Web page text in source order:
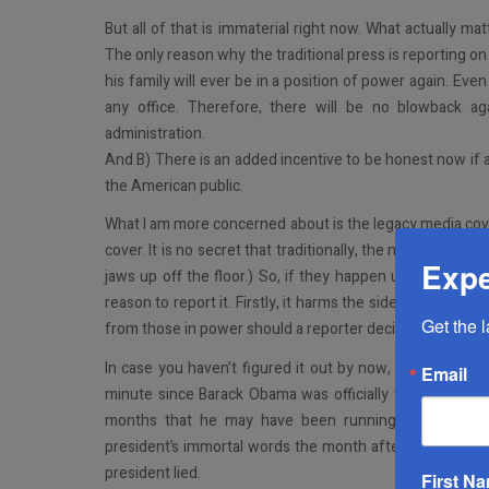
But all of that is immaterial right now. What actually
The only reason why the traditional press is reporting
his family will ever be in a position of power again.
any office. Therefore, there will be no blowback
administration.
And B) There is an added incentive to be honest now
the American public.
What I am more concerned about is the legacy media
cover. It is no secret that traditionally, the media tends
jaws up off the floor.) So, if they happen upon a
reason to report it. Firstly, it harms the side of the aisle
from those in power should a reporter decide to report
In case you haven’t figured it out by now, the
minute since Barack Obama was officially the
months that he may have been running things
president’s immortal words the month after his final
president lied.
Get the
Email
First